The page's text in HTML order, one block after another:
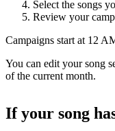
Select the songs
Review your
Campaigns start at 12
You can edit your song
of the current month.
If your song